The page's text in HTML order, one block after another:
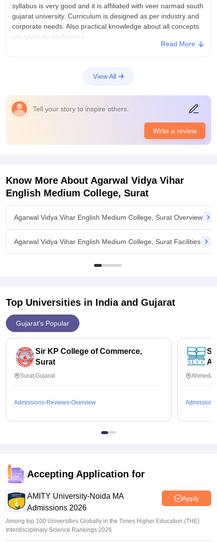
syllabus is very good and it is affiliated with veer narmad south
gujarat university. Curriculum is designed as per industry and
corporate needs. Also practical knowledge about all concepts
are given by professors.
as outdoor available and fully functional for students.
Placements
placement is not much given by college especially after BBA
but the guidance about various exams like CAT, MAT, CMAT,
SNAP is given by college so student of the college can able to
get addmissin in Great college and top B schools.
Read More
View All
Tell your story to inspire others.
Write a review
Know More About Agarwal Vidya Vihar
English Medium College, Surat
Agarwal Vidya Vihar English Medium College, Surat Overview
Agarwal Vidya Vihar English Medium College, Surat Facilities
Top Universities in India and Gujarat
Gujarat's Popular
Sir KP College of Commerce,
Surat
Surat,Gujarat
Admissions Reviews Overview Admissions
Accepting Application for
AMITY University-Noida MA
Admissions 2026
Apply
Among top 100 Universities Globally in the Times Higher Education (THE)
Interdisciplinary Science Rankings 2026